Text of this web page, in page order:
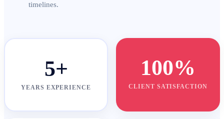
timelines.
5+
YEARS EXPERIENCE
100%
CLIENT SATISFACTION